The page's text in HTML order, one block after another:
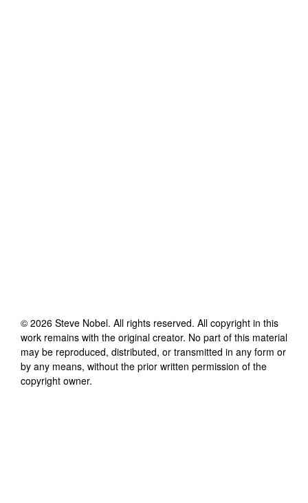
© 2026 Steve Nobel. All rights reserved. All copyright in this
work remains with the original creator. No part of this material
may be reproduced, distributed, or transmitted in any form or
by any means, without the prior written permission of the
copyright owner.